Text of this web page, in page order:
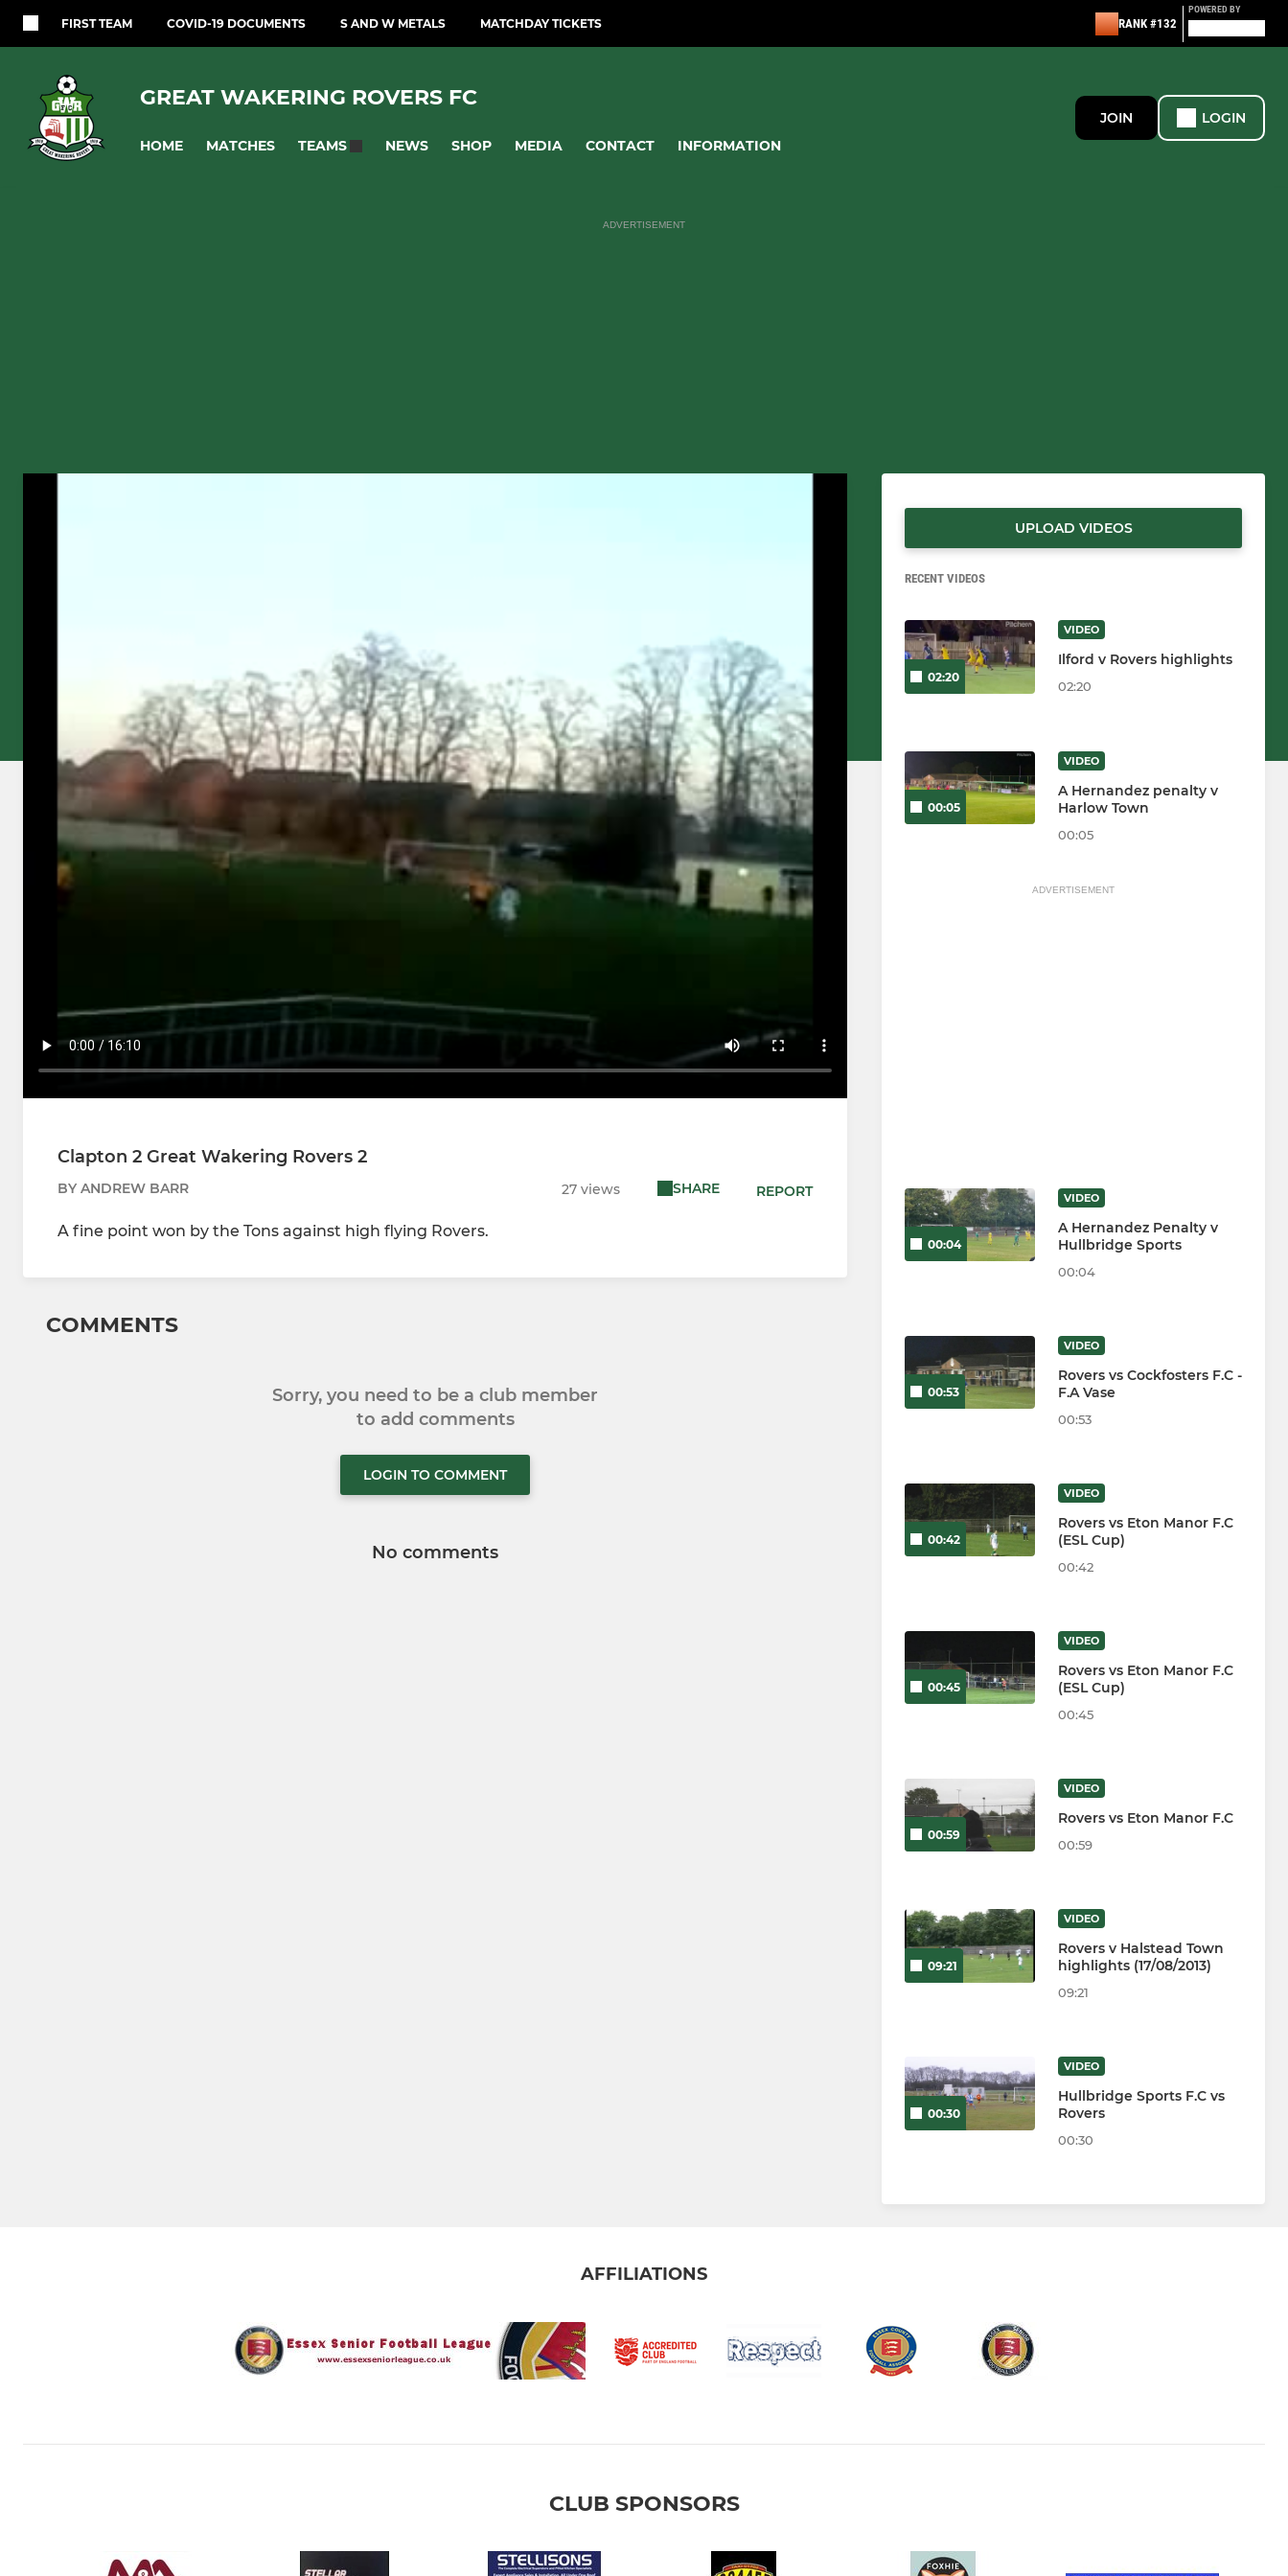
FIRST TEAM COVID-19 DOCUMENTS S AND W METALS MATCHDAY TICKETS RANK #132
POWERED BY
GREAT WAKERING ROVERS FC
HOME MATCHES TEAMS NEWS SHOP MEDIA CONTACT INFORMATION
JOIN LOGIN
ADVERTISEMENT
Clapton 2 Great Wakering Rovers 2
BY ANDREW BARR 27 views SHARE REPORT
A fine point won by the Tons against high flying Rovers.
COMMENTS
Sorry, you need to be a club member
to add comments
LOGIN TO COMMENT
No comments
UPLOAD VIDEOS
RECENT VIDEOS
02:20
VIDEO
Ilford v Rovers highlights
02:20
00:05
VIDEO
A Hernandez penalty v
Harlow Town
00:05
ADVERTISEMENT
00:04
VIDEO
A Hernandez Penalty v
Hullbridge Sports
00:04
00:53
VIDEO
Rovers vs Cockfosters F.C -
F.A Vase
00:53
00:42
VIDEO
Rovers vs Eton Manor F.C
(ESL Cup)
00:42
00:45
VIDEO
Rovers vs Eton Manor F.C
(ESL Cup)
00:45
00:59
VIDEO
Rovers vs Eton Manor F.C
00:59
09:21
VIDEO
Rovers v Halstead Town
highlights (17/08/2013)
09:21
00:30
VIDEO
Hullbridge Sports F.C vs
Rovers
00:30
AFFILIATIONS
CLUB SPONSORS